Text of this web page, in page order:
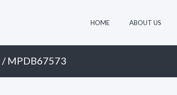
HOME ABOUT US
/ MPDB67573